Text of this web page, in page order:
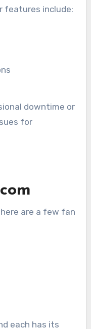
features include:
downtime or
for
are a few fan
each has its